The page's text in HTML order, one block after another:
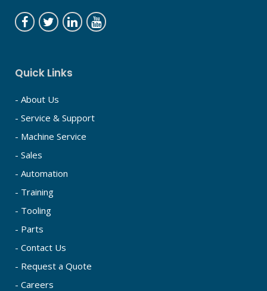
Quick Links
- About Us
- Service & Support
- Machine Service
- Sales
- Automation
- Training
- Tooling
- Parts
- Contact Us
- Request a Quote
- Careers